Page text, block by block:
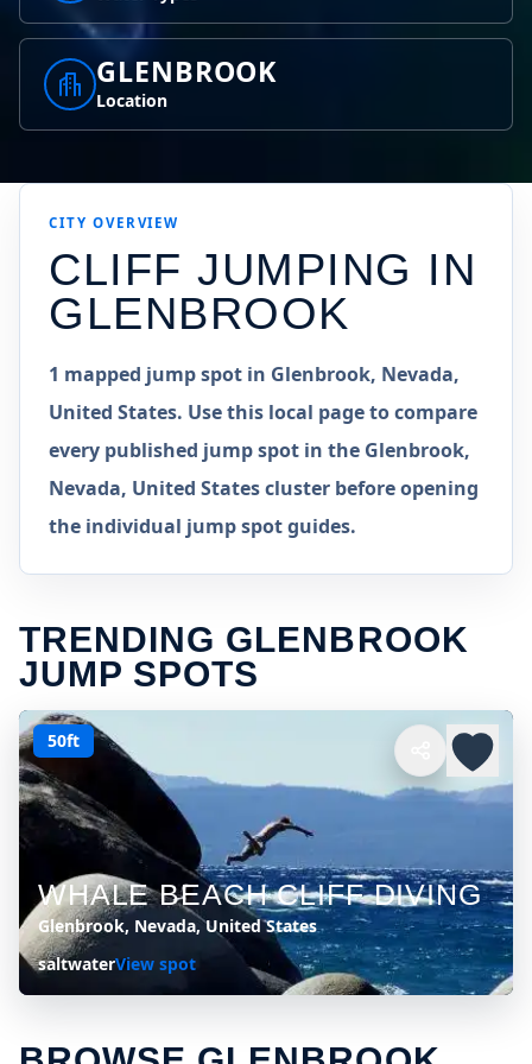
GLENBROOK
Location
CITY OVERVIEW
CLIFF JUMPING IN
GLENBROOK
1 mapped jump spot in Glenbrook, Nevada,
United States. Use this local page to compare
every published jump spot in the Glenbrook,
Nevada, United States cluster before opening
the individual jump spot guides.
TRENDING GLENBROOK
JUMP SPOTS
50ft
WHALE BEACH CLIFF DIVING
Glenbrook, Nevada, United States
saltwaterView spot